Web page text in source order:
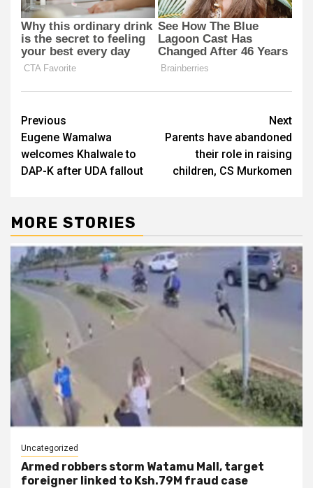
Post
navigation
Previous
Eugene Wamalwa
welcomes Khalwale to
DAP-K after UDA fallout
Next
Parents have abandoned
their role in raising
children, CS Murkomen
MORE STORIES
Uncategorized
Armed robbers storm Watamu Mall, target
foreigner linked to Ksh.79M fraud case